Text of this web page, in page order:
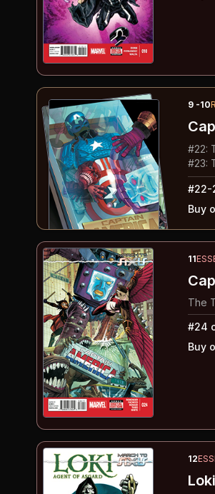
9 -10
#22:
#23:
#22-
Buy
11
The
#24
Buy
12